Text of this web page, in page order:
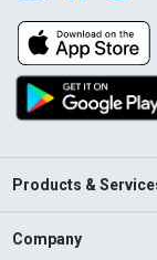
Products &
Company